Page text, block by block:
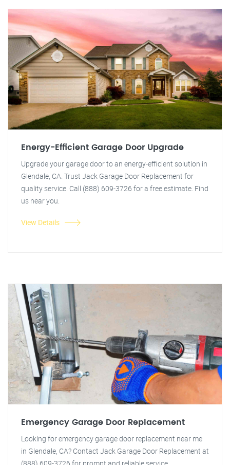
Energy-Efficient Garage Door Upgrade
Upgrade your garage door to an energy-efficient solution in
Glendale, CA. Trust Jack Garage Door Replacement for
quality service. Call (888) 609-3726 for a free estimate. Find
us near you.
View Details
Emergency Garage Door Replacement
Looking for emergency garage door replacement near me
in Glendale, CA? Contact Jack Garage Door Replacement at